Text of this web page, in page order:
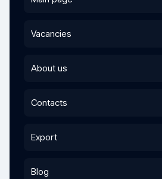
Vacancies
About us
Contacts
Export
Blog